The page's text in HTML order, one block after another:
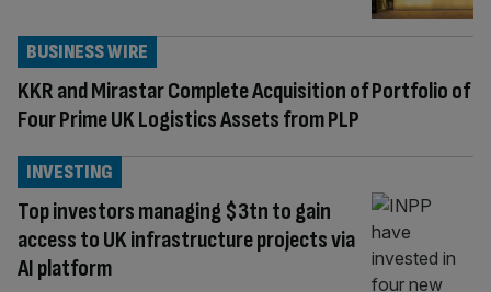
KKR and Mirastar Complete Acquisition of Portfolio of
Four Prime UK Logistics Assets from PLP
BUSINESS WIRE
Top investors managing $3tn to gain
access to UK infrastructure projects via
AI platform
INVESTING